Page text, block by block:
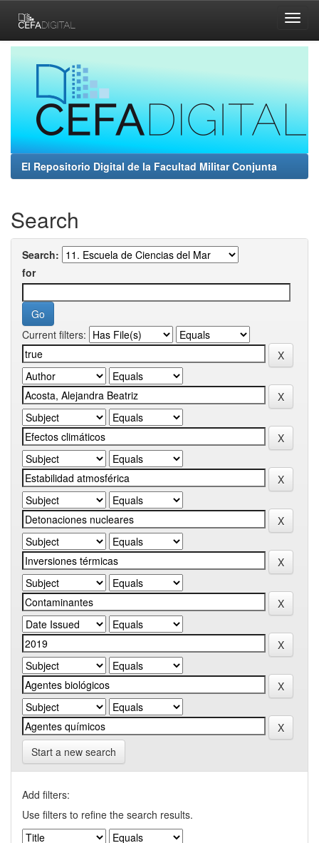
navigation
El Repositorio Digital de la Facultad Militar Conjunta
Search
Search:
for
Current filters:
Start a new search
Add filters:
Use filters to refine the search results.